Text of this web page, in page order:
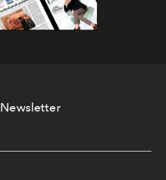
Newsletter